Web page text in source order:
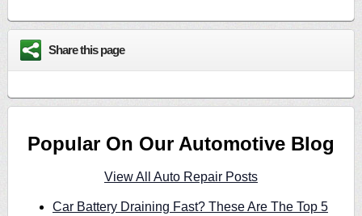
Share this page
Popular On Our Automotive Blog
View All Auto Repair Posts
Car Battery Draining Fast? These Are The Top 5